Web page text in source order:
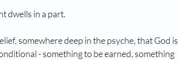
dwells in a part.
somewhere deep in the psyche, that God is
- something to be earned, something